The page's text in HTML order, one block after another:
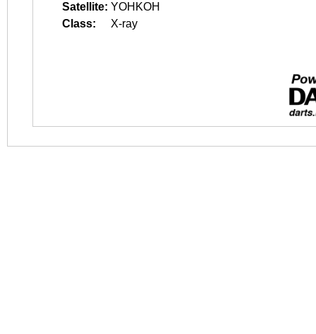
Satellite: YOHKOH
Class:
X-ray